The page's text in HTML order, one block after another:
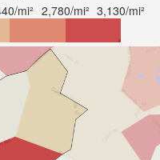
mi² 2,780/mi² 3,130/mi²